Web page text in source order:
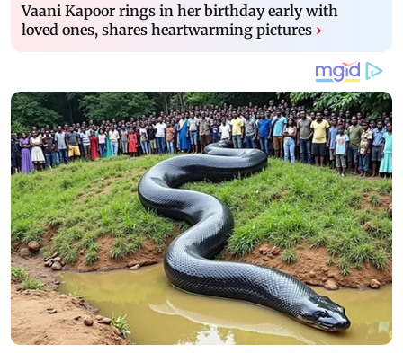
Vaani Kapoor rings in her birthday early with
loved ones, shares heartwarming pictures ›